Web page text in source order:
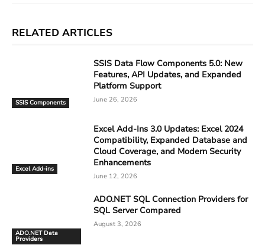
RELATED ARTICLES
SSIS Components
SSIS Data Flow Components 5.0: New
Features, API Updates, and Expanded
Platform Support
June 26, 2026
Excel Add-ins
Excel Add-Ins 3.0 Updates: Excel 2024
Compatibility, Expanded Database and
Cloud Coverage, and Modern Security
Enhancements
June 12, 2026
ADO.NET Data
Providers
ADO.NET SQL Connection Providers for
SQL Server Compared
August 3, 2026